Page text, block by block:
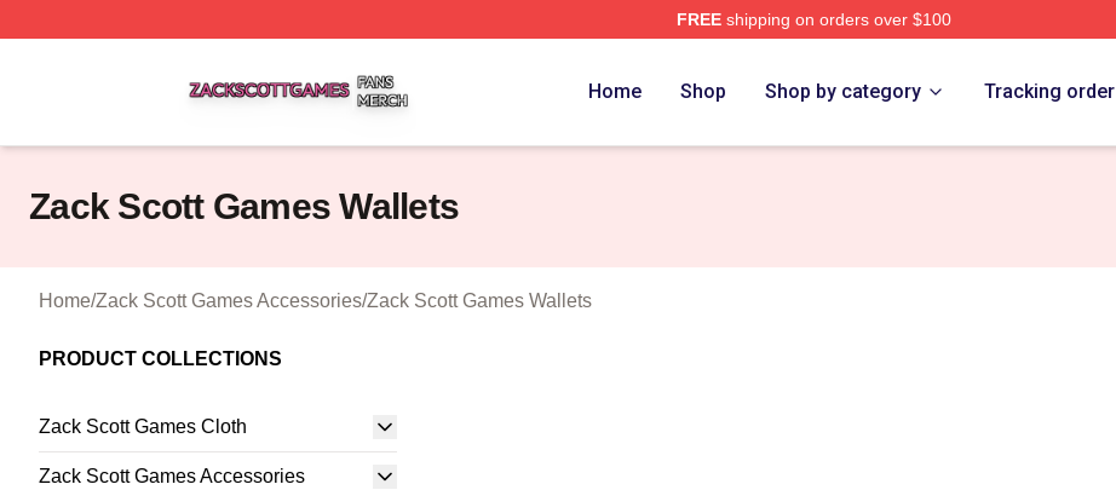
FREEshipping on orders over $100
Home Shop Shop by category Tracking order
Zack Scott Games Wallets
Home/Zack Scott Games Accessories/Zack Scott Games Wallets
PRODUCT COLLECTIONS
Zack Scott Games Cloth
Zack Scott Games Accessories